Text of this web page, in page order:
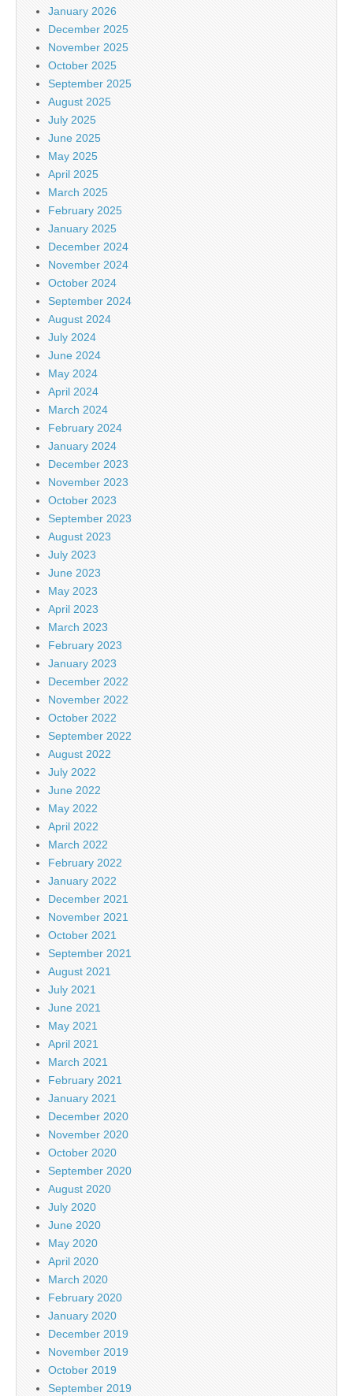
January 2026
December 2025
November 2025
October 2025
September 2025
August 2025
July 2025
June 2025
May 2025
April 2025
March 2025
February 2025
January 2025
December 2024
November 2024
October 2024
September 2024
August 2024
July 2024
June 2024
May 2024
April 2024
March 2024
February 2024
January 2024
December 2023
November 2023
October 2023
September 2023
August 2023
July 2023
June 2023
May 2023
April 2023
March 2023
February 2023
January 2023
December 2022
November 2022
October 2022
September 2022
August 2022
July 2022
June 2022
May 2022
April 2022
March 2022
February 2022
January 2022
December 2021
November 2021
October 2021
September 2021
August 2021
July 2021
June 2021
May 2021
April 2021
March 2021
February 2021
January 2021
December 2020
November 2020
October 2020
September 2020
August 2020
July 2020
June 2020
May 2020
April 2020
March 2020
February 2020
January 2020
December 2019
November 2019
October 2019
September 2019